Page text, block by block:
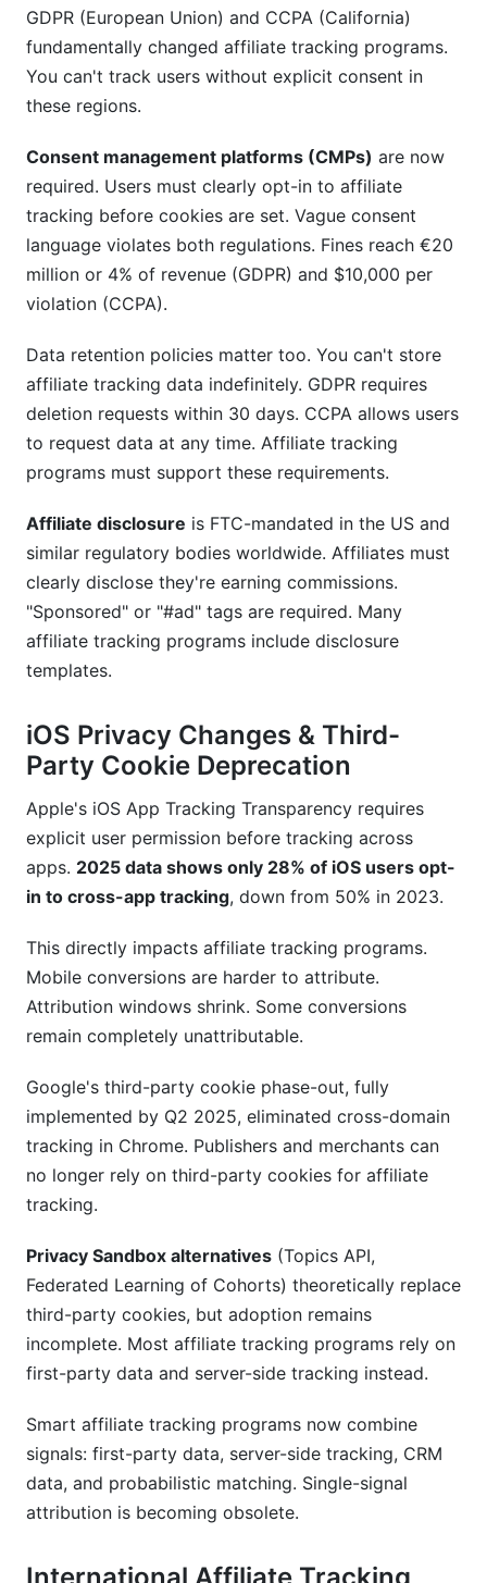
GDPR (European Union) and CCPA (California)
fundamentally changed affiliate tracking programs.
You can't track users without explicit consent in
these regions.
Consent management platforms (CMPs) are now
required. Users must clearly opt-in to affiliate
tracking before cookies are set. Vague consent
language violates both regulations. Fines reach €20
million or 4% of revenue (GDPR) and $10,000 per
violation (CCPA).
Data retention policies matter too. You can't store
affiliate tracking data indefinitely. GDPR requires
deletion requests within 30 days. CCPA allows users
to request data at any time. Affiliate tracking
programs must support these requirements.
Affiliate disclosure is FTC-mandated in the US and
similar regulatory bodies worldwide. Affiliates must
clearly disclose they're earning commissions.
"Sponsored" or "#ad" tags are required. Many
affiliate tracking programs include disclosure
templates.
iOS Privacy Changes & Third-
Party Cookie Deprecation
Apple's iOS App Tracking Transparency requires
explicit user permission before tracking across
apps. 2025 data shows only 28% of iOS users opt-
in to cross-app tracking, down from 50% in 2023.
This directly impacts affiliate tracking programs.
Mobile conversions are harder to attribute.
Attribution windows shrink. Some conversions
remain completely unattributable.
Google's third-party cookie phase-out, fully
implemented by Q2 2025, eliminated cross-domain
tracking in Chrome. Publishers and merchants can
no longer rely on third-party cookies for affiliate
tracking.
Privacy Sandbox alternatives (Topics API,
Federated Learning of Cohorts) theoretically replace
third-party cookies, but adoption remains
incomplete. Most affiliate tracking programs rely on
first-party data and server-side tracking instead.
Smart affiliate tracking programs now combine
signals: first-party data, server-side tracking, CRM
data, and probabilistic matching. Single-signal
attribution is becoming obsolete.